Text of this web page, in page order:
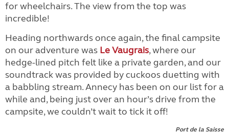
for wheelchairs. The view from the top was
incredible!
Heading northwards once again, the final campsite
on our adventure was Le Vaugrais, where our
hedge-lined pitch felt like a private garden, and our
soundtrack was provided by cuckoos duetting with
a babbling stream. Annecy has been on our list for a
while and, being just over an hour’s drive from the
campsite, we couldn’t wait to tick it off!
Port de la Saisse